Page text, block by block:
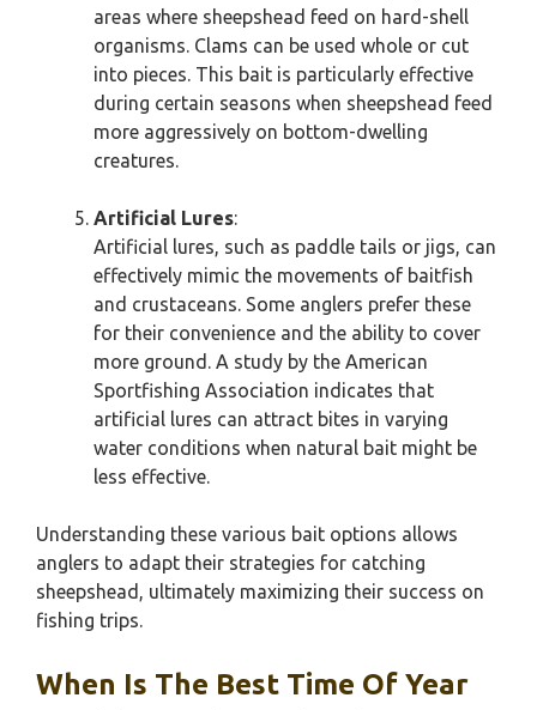
areas where sheepshead feed on hard-shell
organisms. Clams can be used whole or cut
into pieces. This bait is particularly effective
during certain seasons when sheepshead feed
more aggressively on bottom-dwelling
creatures.
Artificial Lures:
Artificial lures, such as paddle tails or jigs, can
effectively mimic the movements of baitfish
and crustaceans. Some anglers prefer these
for their convenience and the ability to cover
more ground. A study by the American
Sportfishing Association indicates that
artificial lures can attract bites in varying
water conditions when natural bait might be
less effective.
Understanding these various bait options allows
anglers to adapt their strategies for catching
sheepshead, ultimately maximizing their success on
fishing trips.
When Is The Best Time Of Year